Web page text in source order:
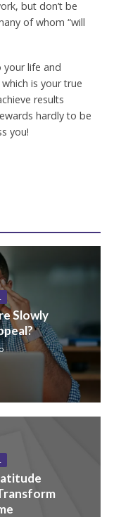
but don’t be
of whom “will
your life and
is your true
results
hardly to be
you!
Slowly